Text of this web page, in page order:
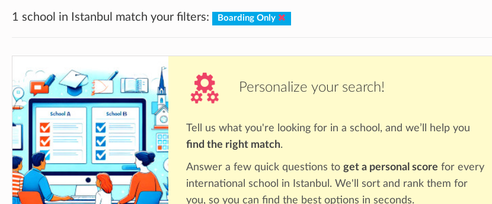
1 school in Istanbul match your filters: Boarding Only
Personalize your search!
Tell us what you're looking for in a school, and we’ll help you
find the right match.
Answer a few quick questions to get a personal score for every
international school in Istanbul. We'll sort and rank them for
you, so you can find the best options in seconds.